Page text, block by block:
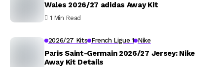
Wales 2026/27 adidas Away Kit
1 Min Read
2026/27 Kits French Ligue 1 Nike
Paris Saint-Germain 2026/27 Jersey: Nike
Away Kit Details